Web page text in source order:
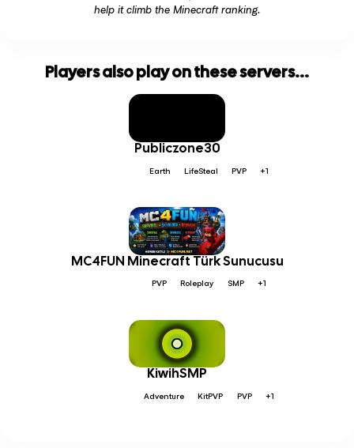
help it climb the Minecraft ranking.
Players also play on these servers...
Publiczone30
Earth LifeSteal PVP +1
MC4FUN Minecraft Türk Sunucusu
PVP Roleplay SMP +1
KiwihSMP
Adventure KitPVP PVP +1